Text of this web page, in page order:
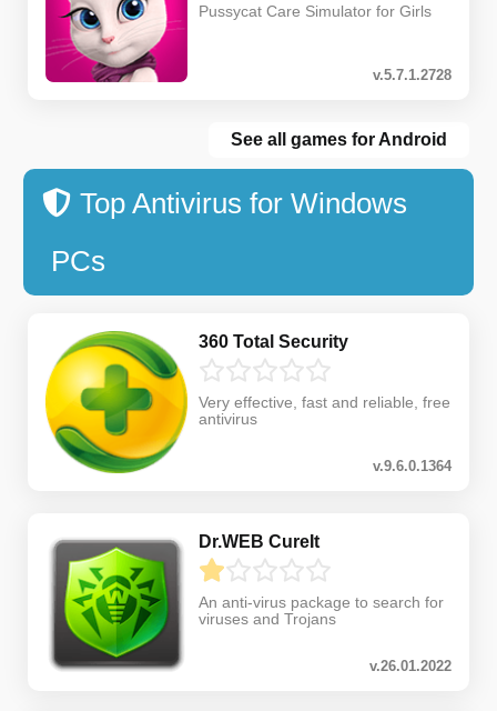
Pussycat Care Simulator for Girls
v.5.7.1.2728
See all games for Android
Top Antivirus for Windows
PCs
360 Total Security
Very effective, fast and reliable, free
antivirus
v.9.6.0.1364
Dr.WEB CureIt
An anti-virus package to search for
viruses and Trojans
v.26.01.2022